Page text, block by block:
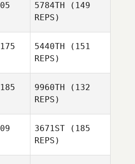
5784TH (149
REPS)
5440TH (151
REPS)
9960TH (132
REPS)
3671ST (185
REPS)